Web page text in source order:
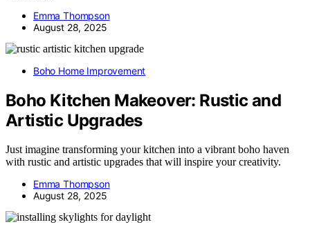
Emma Thompson
August 28, 2025
Boho Home Improvement
Boho Kitchen Makeover: Rustic and
Artistic Upgrades
Just imagine transforming your kitchen into a vibrant boho haven
with rustic and artistic upgrades that will inspire your creativity.
Emma Thompson
August 28, 2025